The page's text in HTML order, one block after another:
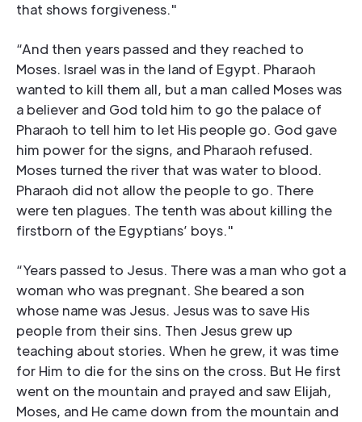
that shows forgiveness."
“And then years passed and they reached to
Moses. Israel was in the land of Egypt. Pharaoh
wanted to kill them all, but a man called Moses was
a believer and God told him to go the palace of
Pharaoh to tell him to let His people go. God gave
him power for the signs, and Pharaoh refused.
Moses turned the river that was water to blood.
Pharaoh did not allow the people to go. There
were ten plagues. The tenth was about killing the
firstborn of the Egyptians’ boys."
“Years passed to Jesus. There was a man who got a
woman who was pregnant. She beared a son
whose name was Jesus. Jesus was to save His
people from their sins. Then Jesus grew up
teaching about stories. When he grew, it was time
for Him to die for the sins on the cross. But He first
went on the mountain and prayed and saw Elijah,
Moses, and He came down from the mountain and